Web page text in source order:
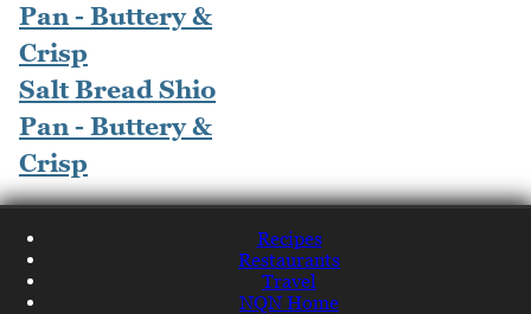
Salt Bread Shio
Pan - Buttery &
Crisp
Recipes
Restaurants
Travel
NQN Home